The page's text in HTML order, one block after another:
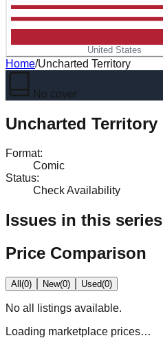
United States
Home/Uncharted Territory
No cover
Uncharted Territory
Format:
Comic
Status:
Check Availability
Issues in this series
Price Comparison
All(0) New(0) Used(0)
No all
listings available.
Loading marketplace prices…